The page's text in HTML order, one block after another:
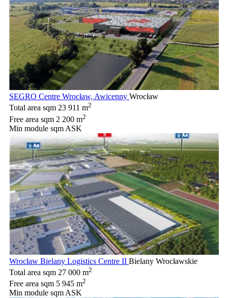
SEGRO Centre Wrocław, Awicenny Wrocław
Total area sqm 23 911 m2
Free area sqm 2 200 m2
Min module sqm ASK
Wrocław Bielany Logistics Centre II Bielany Wrocławskie
Total area sqm 27 000 m2
Free area sqm 5 945 m2
Min module sqm ASK